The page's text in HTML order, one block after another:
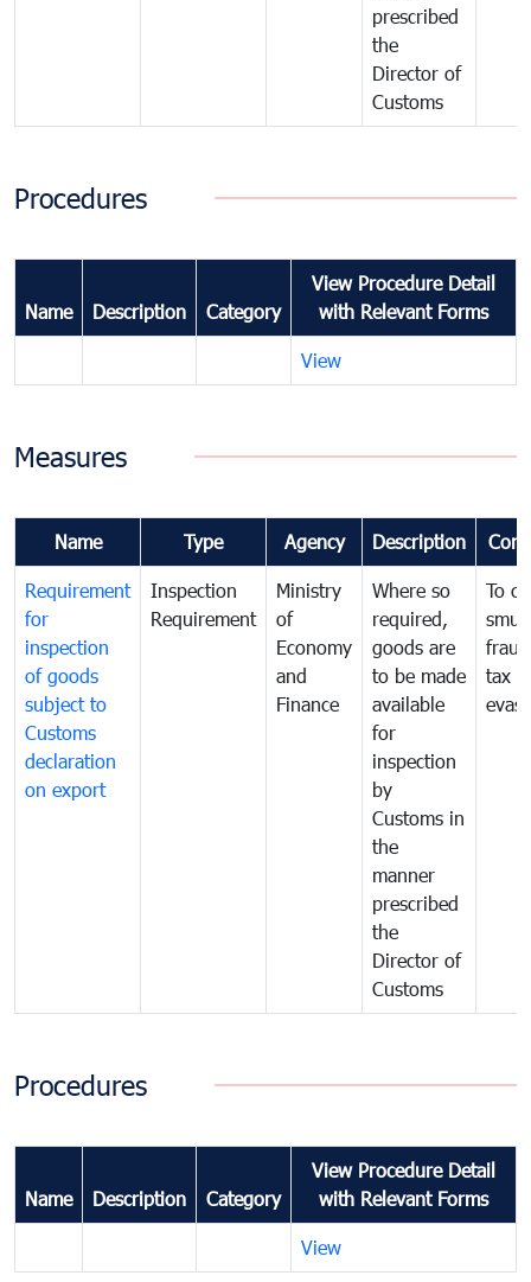
prescribed
the
Director of
Customs
Procedures
Name Description Category
View Procedure Detail
with Relevant Forms
View
Measures
Name Type Agency Description
Requirement
for
inspection
of goods
subject to
Customs
declaration
on export
Inspection
Requirement
Ministry
of
Economy
and
Finance
Where so
required,
goods are
to be made
available
for
inspection
by
Customs in
the
manner
prescribed
the
Director of
Customs
To
tax
Procedures
Name Description Category
View Procedure Detail
with Relevant Forms
View